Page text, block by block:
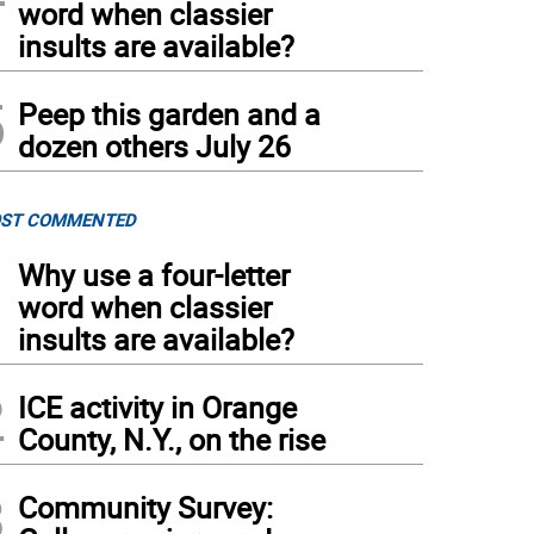
word when classier
insults are available?
Peep this garden and a
dozen others July 26
COMMENTED
Why use a four-letter
word when classier
insults are available?
ICE activity in Orange
County, N.Y., on the rise
Community Survey: